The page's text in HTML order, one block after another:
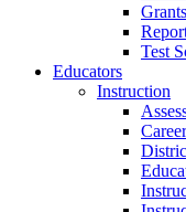
Test
Educators
Instruction